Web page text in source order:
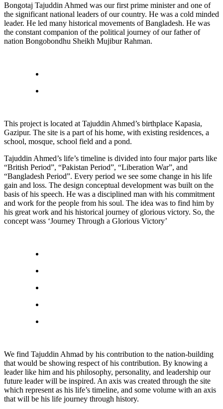
Bongotaj Tajuddin Ahmed was our first prime minister and one of
the significant national leaders of our country. He was a cold minded
leader. He led many historical movements of Bangladesh. He was
the constant companion of the political journey of our father of
nation Bongobondhu Sheikh Mujibur Rahman.
This project is located at Tajuddin Ahmed’s birthplace Kapasia,
Gazipur. The site is a part of his home, with existing residences, a
school, mosque, school field and a pond.
Tajuddin Ahmed’s life’s timeline is divided into four major parts like
“British Period”, “Pakistan Period”, “Liberation War”, and
“Bangladesh Period”. Every period we see some change in his life
gain and loss. The design conceptual development was built on the
basis of his speech. He was a disciplined man with his commitment
and work for the people from his soul. The idea was to find him by
his great work and his historical journey of glorious victory. So, the
concept wass ‘Journey Through a Glorious Victory’
We find Tajuddin Ahmad by his contribution to the nation-building
that would be showing respect of his contribution. By knowing a
leader like him and his philosophy, personality, and leadership our
future leader will be inspired. An axis was created through the site
which represent as his life’s timeline, and some volume with an axis
that will be his life journey through history.